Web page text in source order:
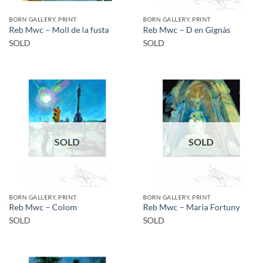
BORN GALLERY, PRINT
Reb Mwc – Moll de la fusta
SOLD
BORN GALLERY, PRINT
Reb Mwc – D en Gignàs
SOLD
SOLD
BORN GALLERY, PRINT
Reb Mwc – Colom
SOLD
SOLD
BORN GALLERY, PRINT
Reb Mwc – Maria Fortuny
SOLD